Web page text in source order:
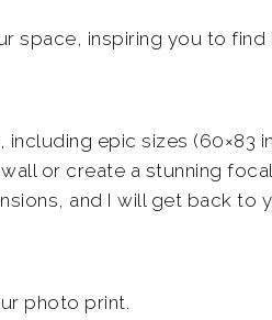
space, inspiring you to find
epic sizes (60×83
or create a stunning
and I will get back to
photo print.